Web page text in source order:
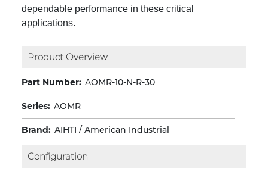
dependable performance in these critical
applications.
Product Overview
Part Number: AOMR-10-N-R-30
Series: AOMR
Brand: AIHTI / American Industrial
Configuration